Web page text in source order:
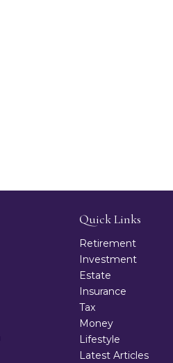
Quick Links
Retirement
Investment
Estate
Insurance
Tax
Money
Lifestyle
Latest Articles